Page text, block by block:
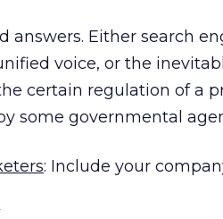
answers. Either search
voice, or the
certain regulation of a
some governmental
: Include your